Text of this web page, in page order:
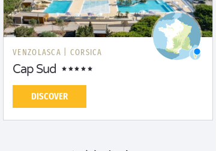
VENZOLASCA | CORSICA
Cap Sud
DISCOVER